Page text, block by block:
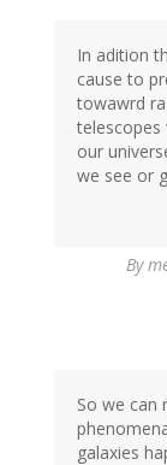
In adition
cause to
towawrd
our
we see or
By
So we can
galaxies